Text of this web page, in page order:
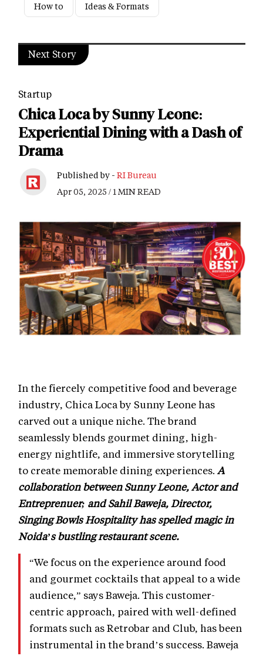
How to
Ideas & Formats
Next Story
Startup
Chica Loca by Sunny Leone:
Experiential Dining with a Dash of
Drama
Published by - RI Bureau
Apr 05, 2025 / 1 MIN READ
In the fiercely competitive food and beverage
industry, Chica Loca by Sunny Leone has
carved out a unique niche. The brand
seamlessly blends gourmet dining, high-
energy nightlife, and immersive storytelling
to create memorable dining experiences. A
collaboration between Sunny Leone, Actor and
Entreprenuer; and Sahil Baweja, Director,
Singing Bowls Hospitality has spelled magic in
Noida’s bustling restaurant scene.
“We focus on the experience around food
and gourmet cocktails that appeal to a wide
audience,” says Baweja. This customer-
centric approach, paired with well-defined
formats such as Retrobar and Club, has been
instrumental in the brand’s success. Baweja